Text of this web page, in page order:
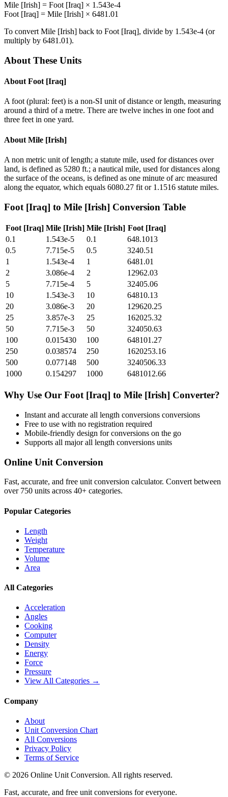
Mile [Irish] = Foot [Iraq] × 1.543e-4
Foot [Iraq] = Mile [Irish] × 6481.01
To convert Mile [Irish] back to Foot [Iraq], divide by 1.543e-4 (or
multiply by 6481.01).
About These Units
About Foot [Iraq]
A foot (plural: feet) is a non-SI unit of distance or length, measuring
around a third of a metre. There are twelve inches in one foot and
three feet in one yard.
About Mile [Irish]
A non metric unit of length; a statute mile, used for distances over
land, is defined as 5280 ft.; a nautical mile, used for distances along
the surface of the oceans, is defined as one minute of arc measured
along the equator, which equals 6080.27 fit or 1.1516 statute miles.
Foot [Iraq] to Mile [Irish] Conversion Table
Foot [Iraq] Mile [Irish] Mile [Irish] Foot [Iraq]
0.1
1.543e-5 0.1
648.1013
0.5
7.715e-5 0.5
3240.51
1
1.543e-4 1
6481.01
2
3.086e-4 2
12962.03
5
7.715e-4 5
32405.06
10
1.543e-3 10
64810.13
20
3.086e-3 20
129620.25
25
3.857e-3 25
162025.32
50
7.715e-3 50
324050.63
100
0.015430 100
648101.27
250
0.038574 250
1620253.16
500
0.077148 500
3240506.33
1000
0.154297 1000 6481012.66
Why Use Our Foot [Iraq] to Mile [Irish] Converter?
Instant and accurate all length conversions conversions
Free to use with no registration required
Mobile-friendly design for conversions on the go
Supports all majorall length conversions units
Online Unit Conversion
Fast, accurate, and free unit conversion calculator. Convert between
over 750 units across 40+ categories.
Popular Categories
Length
Weight
Temperature
Volume
Area
All Categories
Acceleration
Angles
Cooking
Computer
Density
Energy
Force
Pressure
View All Categories →
Company
About
Unit Conversion Chart
All Conversions
Privacy Policy
Terms of Service
© 2026 Online Unit Conversion. All rights reserved.
Fast, accurate, and free unit conversions for everyone.